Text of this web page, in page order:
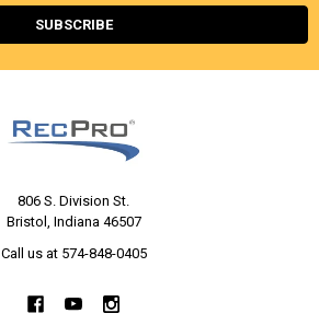
806 S. Division St.
Bristol, Indiana 46507
Call us at 574-848-0405